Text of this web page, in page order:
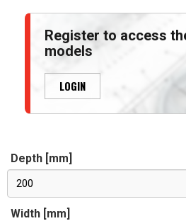
Register to access
models
LOGIN
Depth [mm]
200
Width [mm]